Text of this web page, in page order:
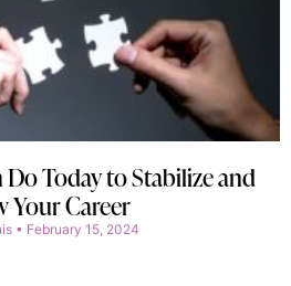
Today to Stabilize and
Your Career
February 15, 2024